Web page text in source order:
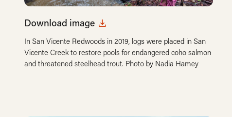
Download image
In San Vicente Redwoods in 2019, logs were placed in San
Vicente Creek to restore pools for endangered coho salmon
and threatened steelhead trout. Photo by Nadia Hamey